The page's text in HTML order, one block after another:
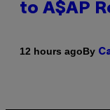
to A$AP
12 hours agoBy